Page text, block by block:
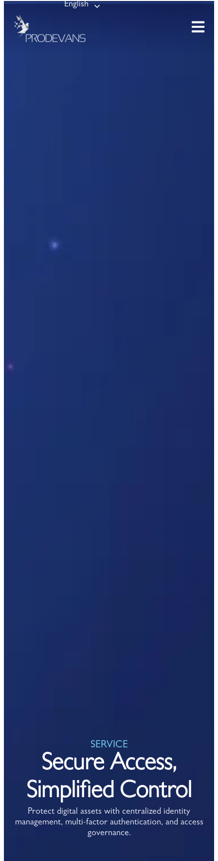
English
SERVICE
Secure Access,
Simplified Control
Protect digital assets with centralized identity
management, multi-factor authentication, and access
governance.